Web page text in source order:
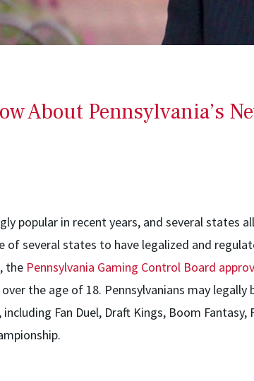
About Pennsylvania’s
popular in recent years, and several states
of several states to have legalized and
the Pennsylvania Gaming Control Board
the age of 18. Pennsylvanians may
Fan Duel, Draft Kings, Boom Fantasy,